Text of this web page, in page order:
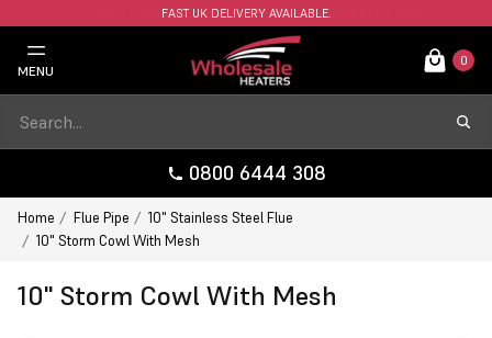
FAST UK DELIVERY AVAILABLE.
MENU
0
0800 6444 308
Home Flue Pipe
10" Stainless Steel Flue
10" Storm Cowl With Mesh
10" Storm Cowl With Mesh